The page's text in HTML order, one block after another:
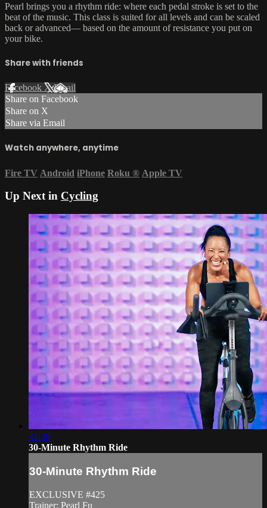
Pearl brings you a rhythm ride: where each pedal stroke is set to the
beat of the music. This class is suited for all levels and can be scaled
back or advanced— based on the amount of resistance you put on
your bike.
Share with friends
Facebook XEmail
Share on Facebook
Share on X
Share via Email
Watch anywhere, anytime
Fire TV Android iPhone Roku ® Apple TV
Up Next in Cycling
31:36
30-Minute Rhythm Ride
30-Minute Rhythm Ride
EXCLUSIVE #425
Trainer: Pearl Fu